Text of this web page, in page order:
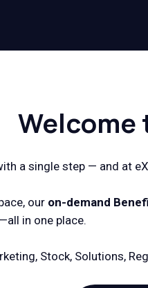
Welcome
a single step — and at
our on-demand
in one place.
Stock, Solutions,